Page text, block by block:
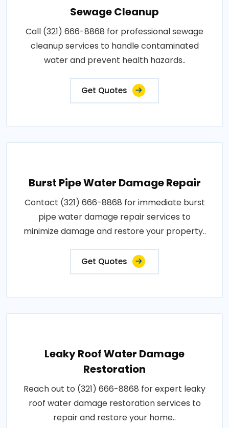
Sewage Cleanup
Call (321) 666-8868 for professional sewage
cleanup services to handle contaminated
water and prevent health hazards..
Get Quotes
Burst Pipe Water Damage Repair
Contact (321) 666-8868 for immediate burst
pipe water damage repair services to
minimize damage and restore your property..
Get Quotes
Leaky Roof Water Damage
Restoration
Reach out to (321) 666-8868 for expert leaky
roof water damage restoration services to
repair and restore your home..